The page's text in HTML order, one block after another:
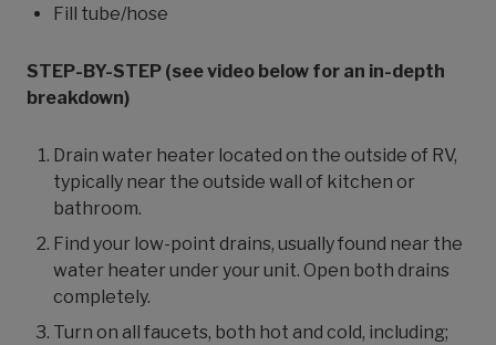
Fill tube/hose
STEP-BY-STEP (see video below for an in-depth
breakdown)
Drain water heater located on the outside of RV,
typically near the outside wall of kitchen or
bathroom.
Find your low-point drains, usually found near the
water heater under your unit. Open both drains
completely.
Turn on all faucets, both hot and cold, including;